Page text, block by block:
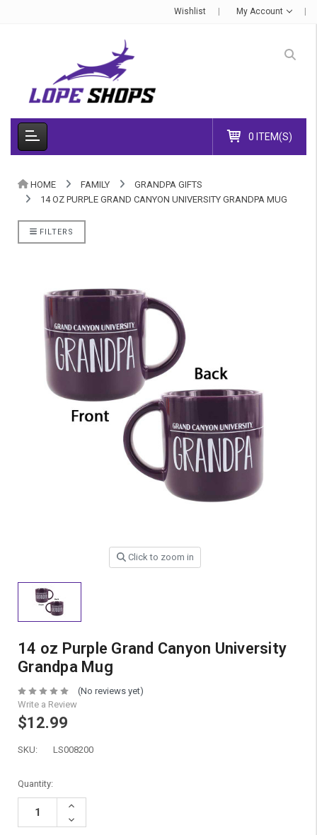
Wishlist My Account
0 ITEM(S)
HOME FAMILY
GRANDPA GIFTS
14 OZ PURPLE GRAND CANYON UNIVERSITY GRANDPA MUG
FILTERS
Click to zoom in
14 oz Purple Grand Canyon University
Grandpa Mug
(No reviews yet)
Write a Review
$12.99
SKU: LS008200
Current
Stock:
Quantity:
Increase
Decrease
Quantity: